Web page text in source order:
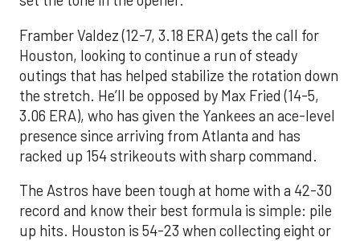
Framber Valdez (12-7, 3.18 ERA) gets the call for
Houston, looking to continue a run of steady
outings that has helped stabilize the rotation down
the stretch. He’ll be opposed by Max Fried (14-5,
3.06 ERA), who has given the Yankees an ace-level
presence since arriving from Atlanta and has
racked up 154 strikeouts with sharp command.
The Astros have been tough at home with a 42-30
record and know their best formula is simple: pile
up hits. Houston is 54-23 when collecting eight or